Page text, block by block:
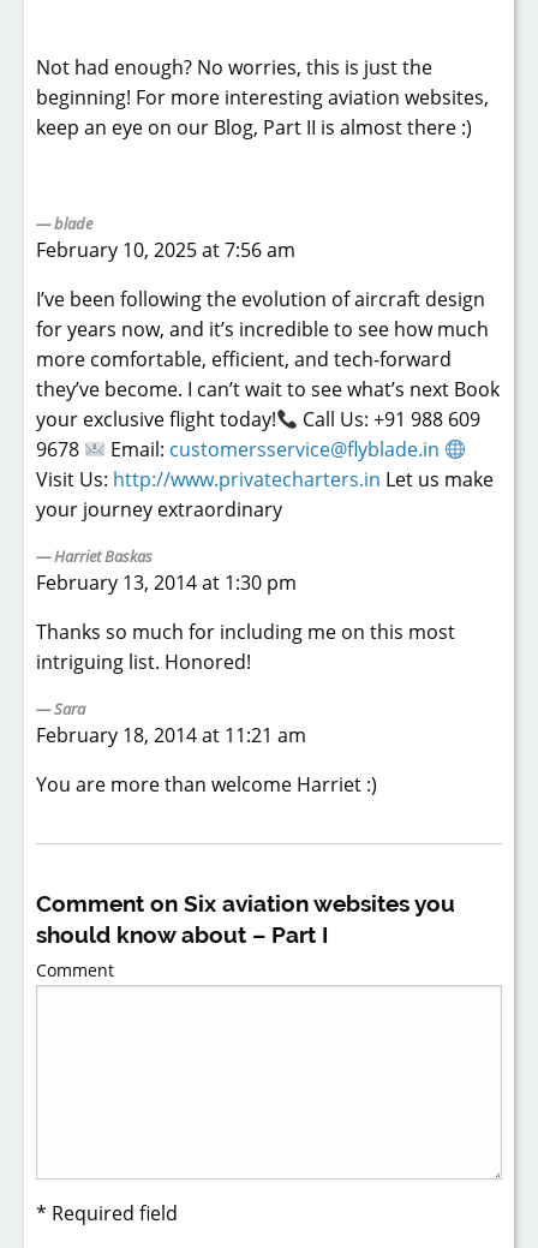
Not had enough? No worries, this is just the
beginning! For more interesting aviation websites,
keep an eye on our Blog, Part II is almost there :)
blade
February 10, 2025 at 7:56 am
I’ve been following the evolution of aircraft design
for years now, and it’s incredible to see how much
more comfortable, efficient, and tech-forward
they’ve become. I can’t wait to see what’s next Book
your exclusive flight today!
Call Us: +91 988 609
9678
Email: customersservice@flyblade.in
Visit Us: http://www.privatecharters.in Let us make
your journey extraordinary
Harriet Baskas
February 13, 2014 at 1:30 pm
Thanks so much for including me on this most
intriguing list. Honored!
Sara
February 18, 2014 at 11:21 am
You are more than welcome Harriet :)
Comment on Six aviation websites you
should know about – Part I
Comment
* Required field